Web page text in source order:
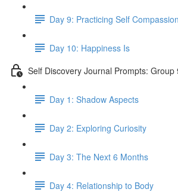
Day 9: Practicing Self Compassion
Day 10: Happiness Is
Self Discovery Journal Prompts: Group
Day 1: Shadow Aspects
Day 2: Exploring Curiosity
Day 3: The Next 6 Months
Day 4: Relationship to Body